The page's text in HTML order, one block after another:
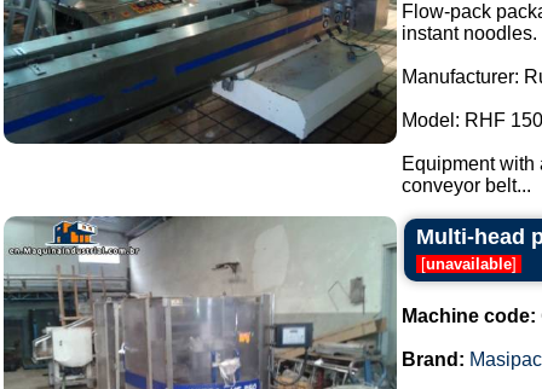
Flow-pack
instant noodles.
Manufacturer:
Model: RHF
Equipment
conveyor belt...
Multi-head
[unavailable]
Machine code:
Brand: